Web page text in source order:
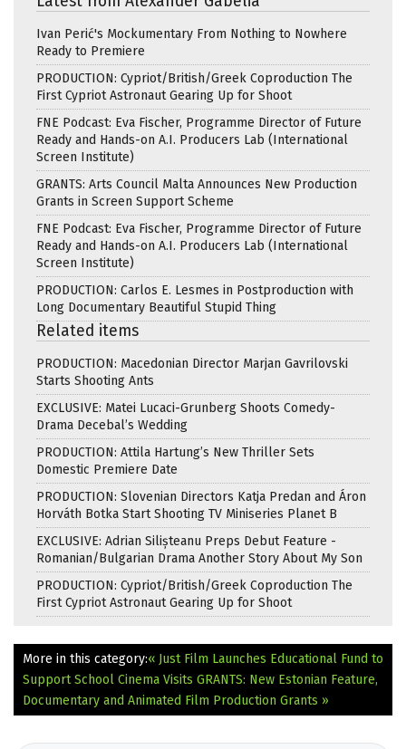
Ivan Perić's Mockumentary From Nothing to Nowhere
Ready to Premiere
PRODUCTION: Cypriot/British/Greek Coproduction The
First Cypriot Astronaut Gearing Up for Shoot
FNE Podcast: Eva Fischer, Programme Director of Future
Ready and Hands-on A.I. Producers Lab (International
Screen Institute)
GRANTS: Arts Council Malta Announces New Production
Grants in Screen Support Scheme
FNE Podcast: Eva Fischer, Programme Director of Future
Ready and Hands-on A.I. Producers Lab (International
Screen Institute)
PRODUCTION: Carlos E. Lesmes in Postproduction with
Long Documentary Beautiful Stupid Thing
Related items
PRODUCTION: Macedonian Director Marjan Gavrilovski
Starts Shooting Ants
EXCLUSIVE: Matei Lucaci-Grunberg Shoots Comedy-
Drama Decebal’s Wedding
PRODUCTION: Attila Hartung’s New Thriller Sets
Domestic Premiere Date
PRODUCTION: Slovenian Directors Katja Predan and Áron
Horváth Botka Start Shooting TV Miniseries Planet B
EXCLUSIVE: Adrian Silișteanu Preps Debut Feature -
Romanian/Bulgarian Drama Another Story About My Son
PRODUCTION: Cypriot/British/Greek Coproduction The
First Cypriot Astronaut Gearing Up for Shoot
More in this category:« Just Film Launches Educational Fund to
Support School Cinema Visits GRANTS: New Estonian Feature,
Documentary and Animated Film Production Grants »